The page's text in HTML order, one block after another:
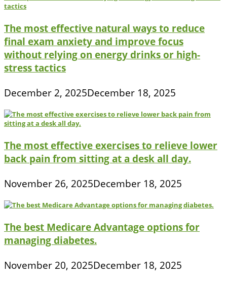
The most effective natural ways to reduce
final exam anxiety and improve focus
without relying on energy drinks or high-
stress tactics
December 2, 2025December 18, 2025
The most effective exercises to relieve lower
back pain from sitting at a desk all day.
November 26, 2025December 18, 2025
The best Medicare Advantage options for
managing diabetes.
November 20, 2025December 18, 2025